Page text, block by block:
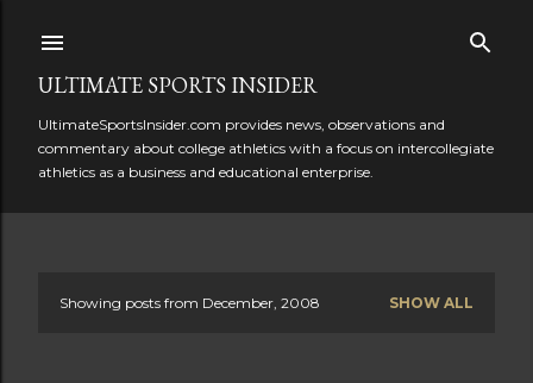
ULTIMATE SPORTS INSIDER
UltimateSportsInsider.com provides news, observations and
commentary about college athletics with a focus on intercollegiate
athletics as a business and educational enterprise.
Showing posts from December, 2008 SHOW ALL